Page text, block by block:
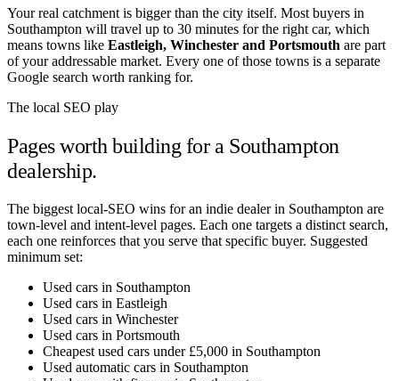
Your real catchment is bigger than the city itself. Most buyers in
Southampton will travel up to 30 minutes for the right car, which
means towns like Eastleigh, Winchester and Portsmouth are part
of your addressable market. Every one of those towns is a separate
Google search worth ranking for.
The local SEO play
Pages worth building for a Southampton
dealership.
The biggest local-SEO wins for an indie dealer in Southampton are
town-level and intent-level pages. Each one targets a distinct search,
each one reinforces that you serve that specific buyer. Suggested
minimum set:
Used cars in Southampton
Used cars in Eastleigh
Used cars in Winchester
Used cars in Portsmouth
Cheapest used cars under £5,000 in Southampton
Used automatic cars in Southampton